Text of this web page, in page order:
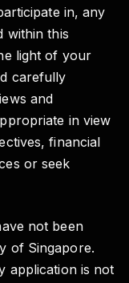
in, any
within this
light of your
carefully
and
in view
financial
or seek
not been
of Singapore.
application is not